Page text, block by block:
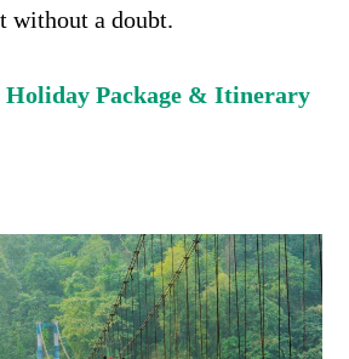
without a doubt.
Holiday Package & Itinerary